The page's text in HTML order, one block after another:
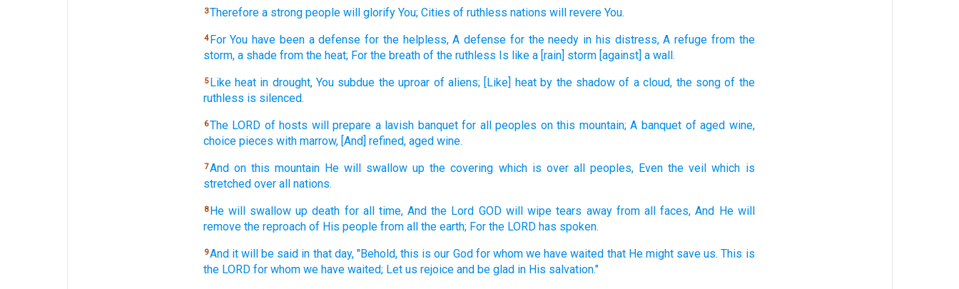
3Therefore a strong people will glorify You; Cities of ruthless nations will revere You.
4 For You have been a defense for the helpless, A defense for the needy in his distress, A refuge from the
storm, a shade from the heat; For the breath of the ruthless Is like a [rain] storm [against] a wall.
5 Like heat in drought, You subdue the uproar of aliens; [Like] heat by the shadow of a cloud, the song of the
ruthless is silenced.
6The LORD of hosts will prepare a lavish banquet for all peoples on this mountain; A banquet of aged wine,
choice pieces with marrow, [And] refined, aged wine.
7And on this mountain He will swallow up the covering which is over all peoples, Even the veil which is
stretched over all nations.
8 He will swallow up death for all time, And the Lord GOD will wipe tears away from all faces, And He will
remove the reproach of His people from all the earth; For the LORD has spoken.
9And it will be said in that day, "Behold, this is our God for whom we have waited that He might save us. This is
the LORD for whom we have waited; Let us rejoice and be glad in His salvation."